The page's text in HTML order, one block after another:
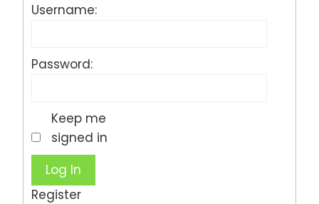
Username:
Password:
Keep me
signed in
Log In
Register